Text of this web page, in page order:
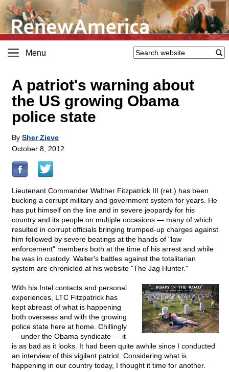
Menu
A patriot's warning about
the US growing Obama
police state
By Sher Zieve
October 8, 2012
Lieutenant Commander Walther Fitzpatrick III (ret.) has been
bucking a corrupt military and government system for years. He
has put himself on the line and in severe jeopardy for his
country and its people on multiple occasions — many of which
resulted in corrupt officials bringing trumped-up charges against
him followed by severe beatings at the hands of "law
enforcement" members both at the time of his arrest and while
he was in custody. Walter's battles against the totalitarian
system are chronicled at his website "The Jag Hunter."
With his Intel contacts and personal
experiences, LTC Fitzpatrick has
kept abreast of what is happening
both overseas and with the growing
police state here at home. Chillingly
— under the Obama syndicate — it
is as bad as it looks. It had been quite awhile since I conducted
an interview of this vigilant patriot. Considering what is
happening in our country today, I thought it time for another.